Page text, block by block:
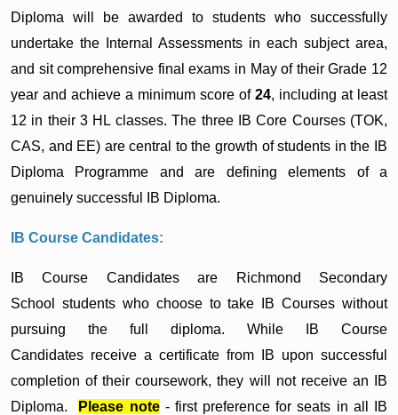
Diploma will be awarded to students who successfully
undertake the Internal Assessments in each subject area,
and sit comprehensive final exams in May of their Grade 12
year and achieve a minimum score of 24, including at least
12 in their 3 HL classes. The three IB Core Courses (TOK,
CAS, and EE) are central to the growth of students in the IB
Diploma Programme and are defining elements of a
genuinely successful IB Diploma.
IB Course Candidates:
IB Course Candidates are Richmond Secondary
School students who choose to take IB Courses without
pursuing the full diploma. While IB Course
Candidates receive a certificate from IB upon successful
completion of their coursework, they will not receive an IB
Diploma.
Please note- first preference for seats in all IB